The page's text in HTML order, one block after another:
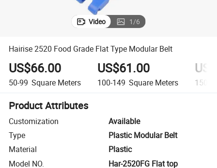
Video 1/6
Hairise 2520 Food Grade Flat Type Modular Belt
US$66.00
50-99 Square Meters
US$61.00
100-149 Square Meters 150+
Product Attributes
Customization
Available
Type
Plastic Modular Belt
Material
Plastic
Model NO.
Har-2520FG Flat top